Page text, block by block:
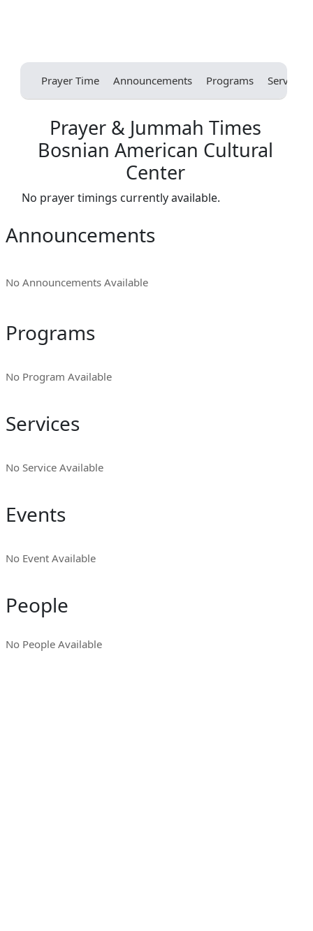
Prayer Time Announcements Programs Services
Prayer & Jummah Times
Bosnian American Cultural
Center
No prayer timings currently available.
Announcements
No Announcements Available
Programs
No Program Available
Services
No Service Available
Events
No Event Available
People
No People Available